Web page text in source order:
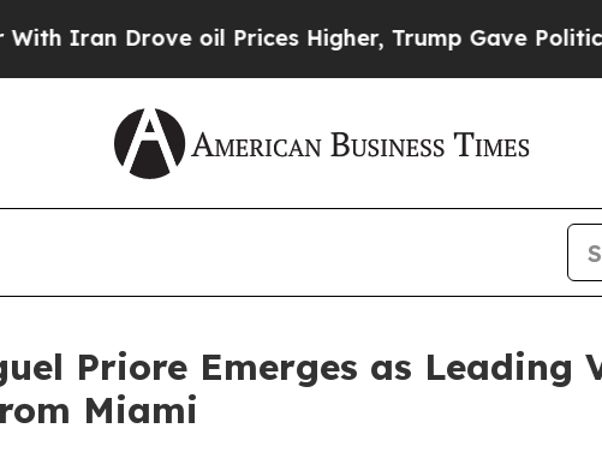
Drove oil Prices Higher, Trump Gave Politically
Priore Emerges as Leading
Miami